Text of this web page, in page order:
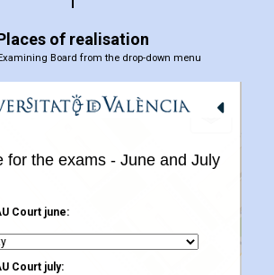
of realisation
Board from the drop-down menu
for the exams - June and July
Court june:
Court july: